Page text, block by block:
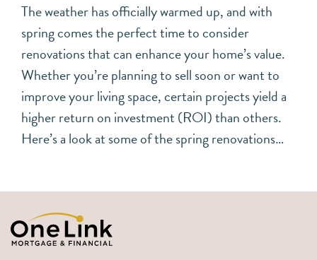
The weather has officially warmed up, and with
spring comes the perfect time to consider
renovations that can enhance your home’s value.
Whether you’re planning to sell soon or want to
improve your living space, certain projects yield a
higher return on investment (ROI) than others.
Here’s a look at some of the spring renovations…